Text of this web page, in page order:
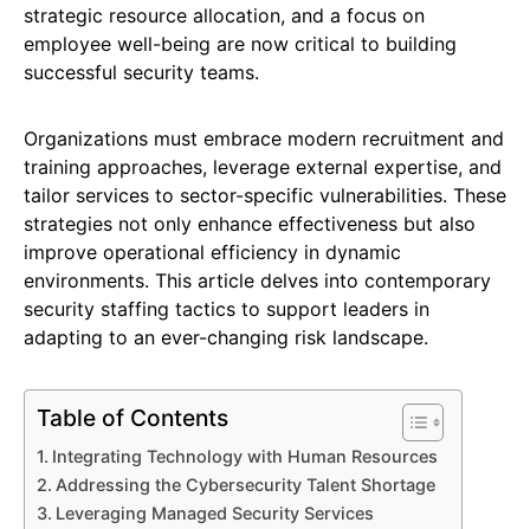
strategic resource allocation, and a focus on
employee well-being are now critical to building
successful security teams.
Organizations must embrace modern recruitment and
training approaches, leverage external expertise, and
tailor services to sector-specific vulnerabilities. These
strategies not only enhance effectiveness but also
improve operational efficiency in dynamic
environments. This article delves into contemporary
security staffing tactics to support leaders in
adapting to an ever-changing risk landscape.
Table of Contents
Integrating Technology with Human Resources
Addressing the Cybersecurity Talent Shortage
Leveraging Managed Security Services